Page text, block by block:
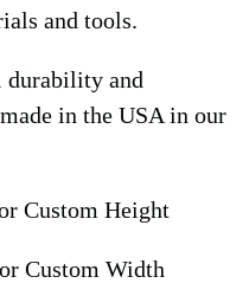
and tools.
durability and
in the USA in our
Custom Height
Custom Width